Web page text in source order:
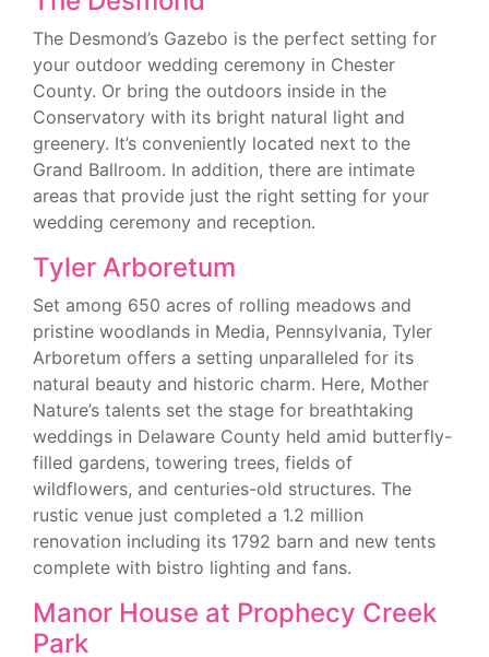
The Desmond’s Gazebo is the perfect setting for
your outdoor wedding ceremony in Chester
County. Or bring the outdoors inside in the
Conservatory with its bright natural light and
greenery. It’s conveniently located next to the
Grand Ballroom. In addition, there are intimate
areas that provide just the right setting for your
wedding ceremony and reception.
Tyler Arboretum
Set among 650 acres of rolling meadows and
pristine woodlands in Media, Pennsylvania, Tyler
Arboretum offers a setting unparalleled for its
natural beauty and historic charm. Here, Mother
Nature’s talents set the stage for breathtaking
weddings in Delaware County held amid butterfly-
filled gardens, towering trees, fields of
wildflowers, and centuries-old structures. The
rustic venue just completed a 1.2 million
renovation including its 1792 barn and new tents
complete with bistro lighting and fans.
Manor House at Prophecy Creek
Park